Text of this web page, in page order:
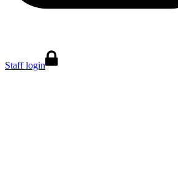
Staff login